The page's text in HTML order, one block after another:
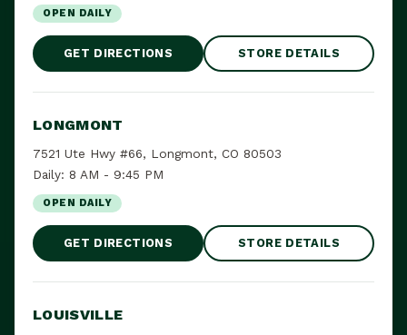
OPEN DAILY
GET DIRECTIONS STORE DETAILS
LONGMONT
7521 Ute Hwy #66, Longmont, CO 80503
Daily: 8 AM - 9:45 PM
OPEN DAILY
GET DIRECTIONS STORE DETAILS
LOUISVILLE